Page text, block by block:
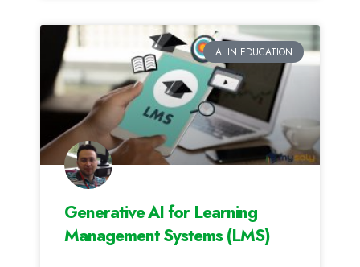
AI IN EDUCATION
Generative AI for Learning
Management Systems (LMS)